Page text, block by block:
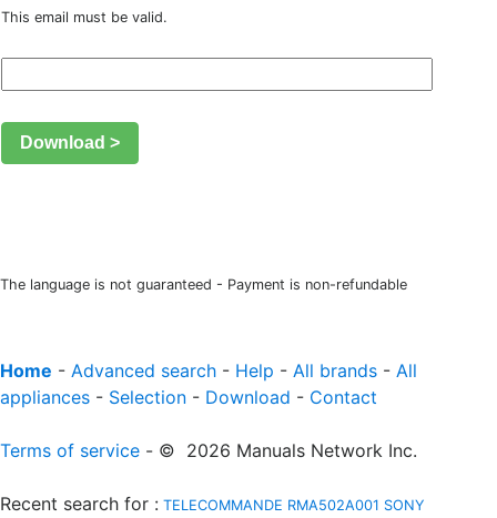
This email must be valid.
Download >
The language is not guaranteed - Payment is non-refundable
Home - Advanced search - Help - All brands - All
appliances - Selection - Download - Contact
Terms of service - © 2026 Manuals Network Inc.
Recent search for : TELECOMMANDE RMA502A001 SONY